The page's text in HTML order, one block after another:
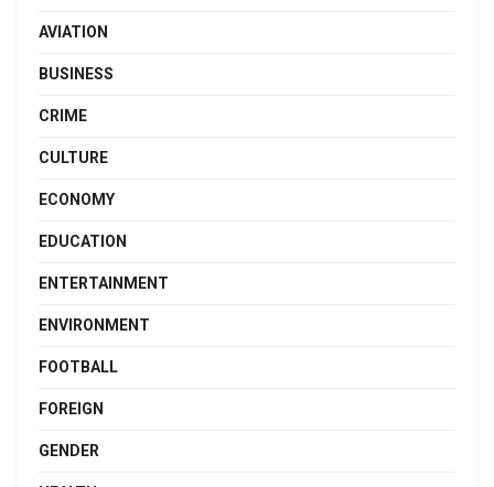
AVIATION
BUSINESS
CRIME
CULTURE
ECONOMY
EDUCATION
ENTERTAINMENT
ENVIRONMENT
FOOTBALL
FOREIGN
GENDER